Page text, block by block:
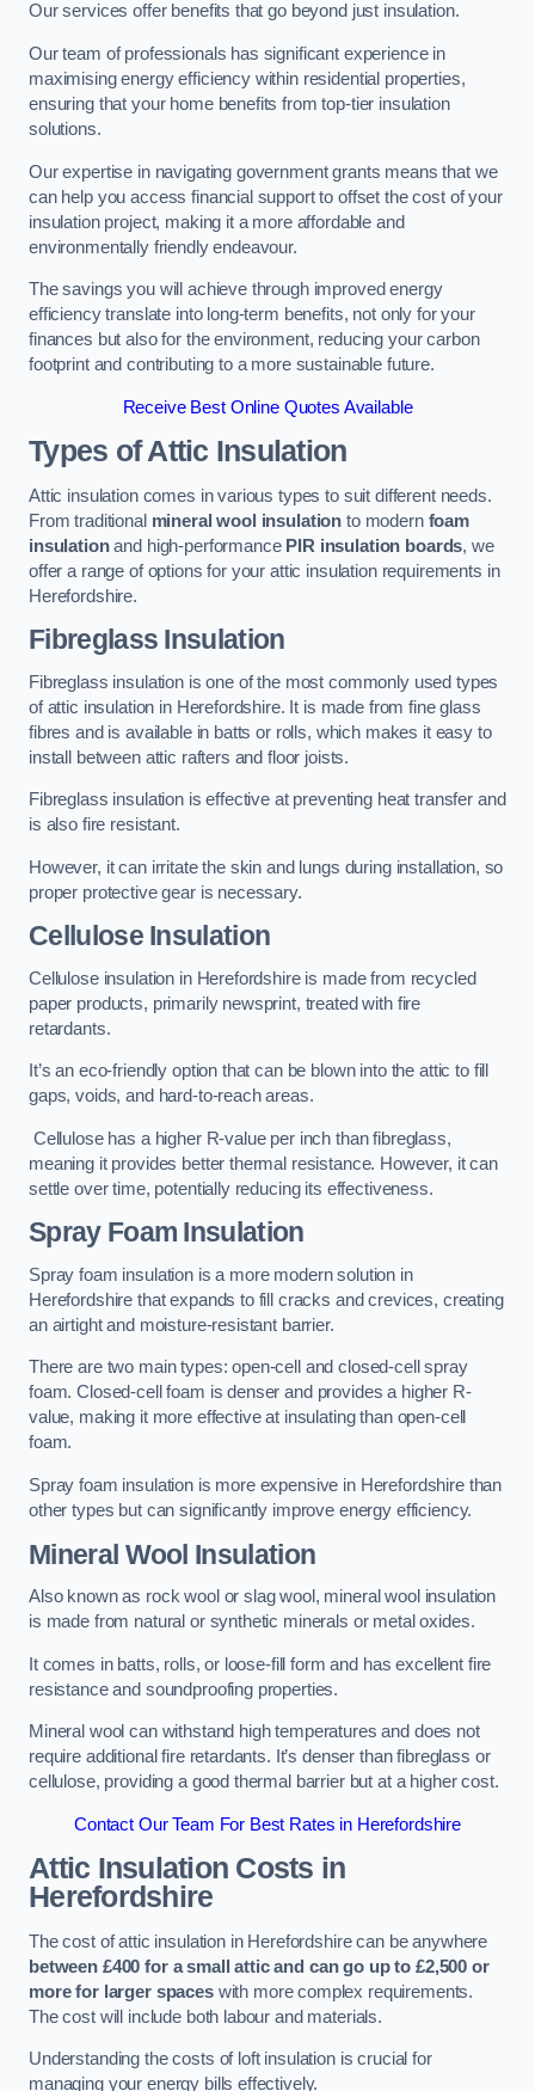
Our services offer benefits that go beyond just insulation.
Our team of professionals has significant experience in
maximising energy efficiency within residential properties,
ensuring that your home benefits from top-tier insulation
solutions.
Our expertise in navigating government grants means that we
can help you access financial support to offset the cost of your
insulation project, making it a more affordable and
environmentally friendly endeavour.
The savings you will achieve through improved energy
efficiency translate into long-term benefits, not only for your
finances but also for the environment, reducing your carbon
footprint and contributing to a more sustainable future.
Receive Best Online Quotes Available
Types of Attic Insulation
Attic insulation comes in various types to suit different needs.
From traditional mineral wool insulation to modern foam
insulationand high-performance PIR insulation boards, we
offer a range of options for your attic insulation requirements in
Herefordshire.
Fibreglass Insulation
Fibreglass insulation is one of the most commonly used types
of attic insulation in Herefordshire. It is made from fine glass
fibres and is available in batts or rolls, which makes it easy to
install between attic rafters and floor joists.
Fibreglass insulation is effective at preventing heat transfer and
is also fire resistant.
However, it can irritate the skin and lungs during installation, so
proper protective gear is necessary.
Cellulose Insulation
Cellulose insulation in Herefordshire is made from recycled
paper products, primarily newsprint, treated with fire
retardants.
It’s an eco-friendly option that can be blown into the attic to fill
gaps, voids, and hard-to-reach areas.
Cellulose has a higher R-value per inch than fibreglass,
meaning it provides better thermal resistance. However, it can
settle over time, potentially reducing its effectiveness.
Spray Foam Insulation
Spray foam insulation is a more modern solution in
Herefordshire that expands to fill cracks and crevices, creating
an airtight and moisture-resistant barrier.
There are two main types: open-cell and closed-cell spray
foam. Closed-cell foam is denser and provides a higher R-
value, making it more effective at insulating than open-cell
foam.
Spray foam insulation is more expensive in Herefordshire than
other types but can significantly improve energy efficiency.
Mineral Wool Insulation
Also known as rock wool or slag wool, mineral wool insulation
is made from natural or synthetic minerals or metal oxides.
It comes in batts, rolls, or loose-fill form and has excellent fire
resistance and soundproofing properties.
Mineral wool can withstand high temperatures and does not
require additional fire retardants. It’s denser than fibreglass or
cellulose, providing a good thermal barrier but at a higher cost.
Contact Our Team For Best Rates in Herefordshire
Attic Insulation Costs in
Herefordshire
The cost of attic insulation in Herefordshire can be anywhere
between £400 for a small attic and can go up to £2,500 or
more for larger spaceswith more complex requirements.
The cost will include both labour and materials.
Understanding the costs of loft insulation is crucial for
managing your energy bills effectively.